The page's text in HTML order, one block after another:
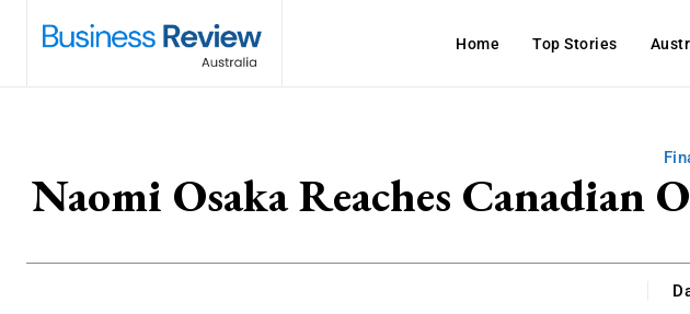
Home Top Stories
Naomi Osaka Reaches Canadian